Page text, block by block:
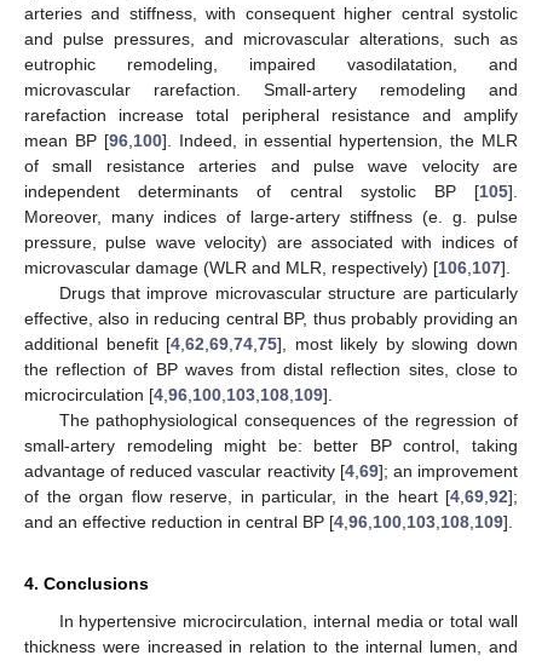
arteries and stiffness, with consequent higher central systolic
and pulse pressures, and microvascular alterations, such as
eutrophic remodeling, impaired vasodilatation, and
microvascular rarefaction. Small-artery remodeling and
rarefaction increase total peripheral resistance and amplify
mean BP [96,100]. Indeed, in essential hypertension, the MLR
of small resistance arteries and pulse wave velocity are
independent determinants of central systolic BP [105].
Moreover, many indices of large-artery stiffness (e. g. pulse
pressure, pulse wave velocity) are associated with indices of
microvascular damage (WLR and MLR, respectively) [106,107].
Drugs that improve microvascular structure are particularly
effective, also in reducing central BP, thus probably providing an
additional benefit [4,62,69,74,75], most likely by slowing down
the reflection of BP waves from distal reflection sites, close to
microcirculation [4,96,100,103,108,109].
The pathophysiological consequences of the regression of
small-artery remodeling might be: better BP control, taking
advantage of reduced vascular reactivity [4,69]; an improvement
of the organ flow reserve, in particular, in the heart [4,69,92];
and an effective reduction in central BP [4,96,100,103,108,109].
4. Conclusions
In hypertensive microcirculation, internal media or total wall
thickness were increased in relation to the internal lumen, and